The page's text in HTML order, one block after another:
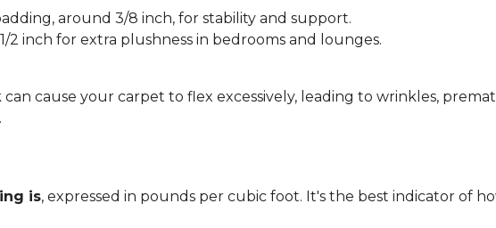
around 3/8 inch, for stability and support.
2 inch for extra plushness in bedrooms and lounges.
cause your carpet to flex excessively, leading to wrinkles,
is, expressed in pounds per cubic foot. It's the best indicator of